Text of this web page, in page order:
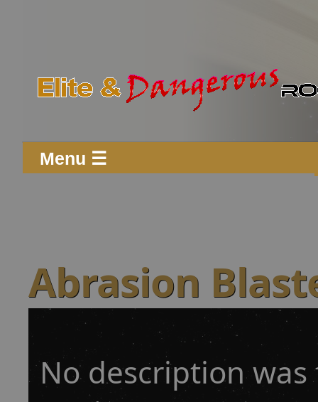
Menu ☰
Abrasion
No description